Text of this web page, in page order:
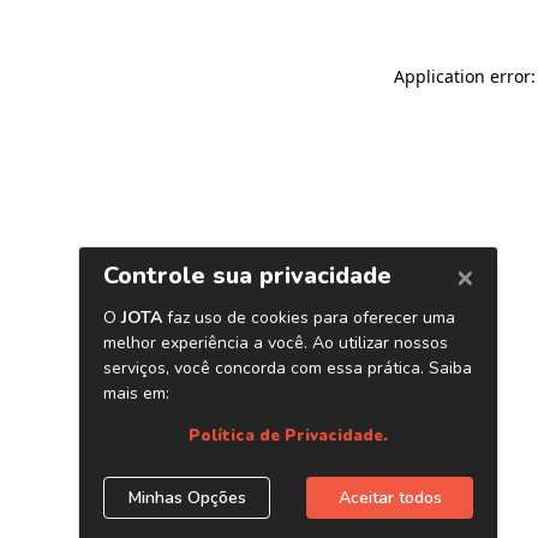
Application